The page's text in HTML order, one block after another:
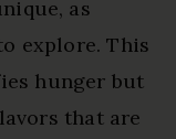
as
explore. This
hunger but
that are